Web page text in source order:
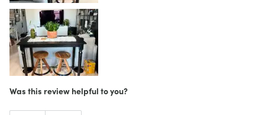
Was this review helpful to you?